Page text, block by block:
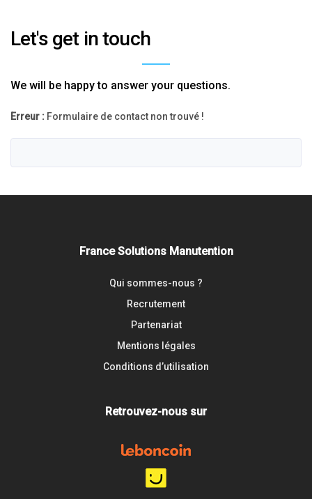
Let's get in touch
We will be happy to answer your questions.
Erreur : Formulaire de contact non trouvé !
France Solutions Manutention
Qui sommes-nous ?
Recrutement
Partenariat
Mentions légales
Conditions d’utilisation
Retrouvez-nous sur